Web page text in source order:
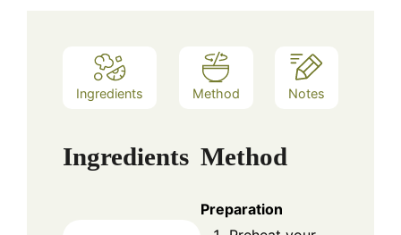
Ingredients Method Notes
Ingredients Method
Preparation